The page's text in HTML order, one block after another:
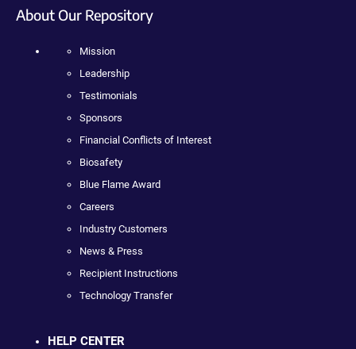
About Our Repository
Mission
Leadership
Testimonials
Sponsors
Financial Conflicts of Interest
Biosafety
Blue Flame Award
Careers
Industry Customers
News & Press
Recipient Instructions
Technology Transfer
HELP CENTER